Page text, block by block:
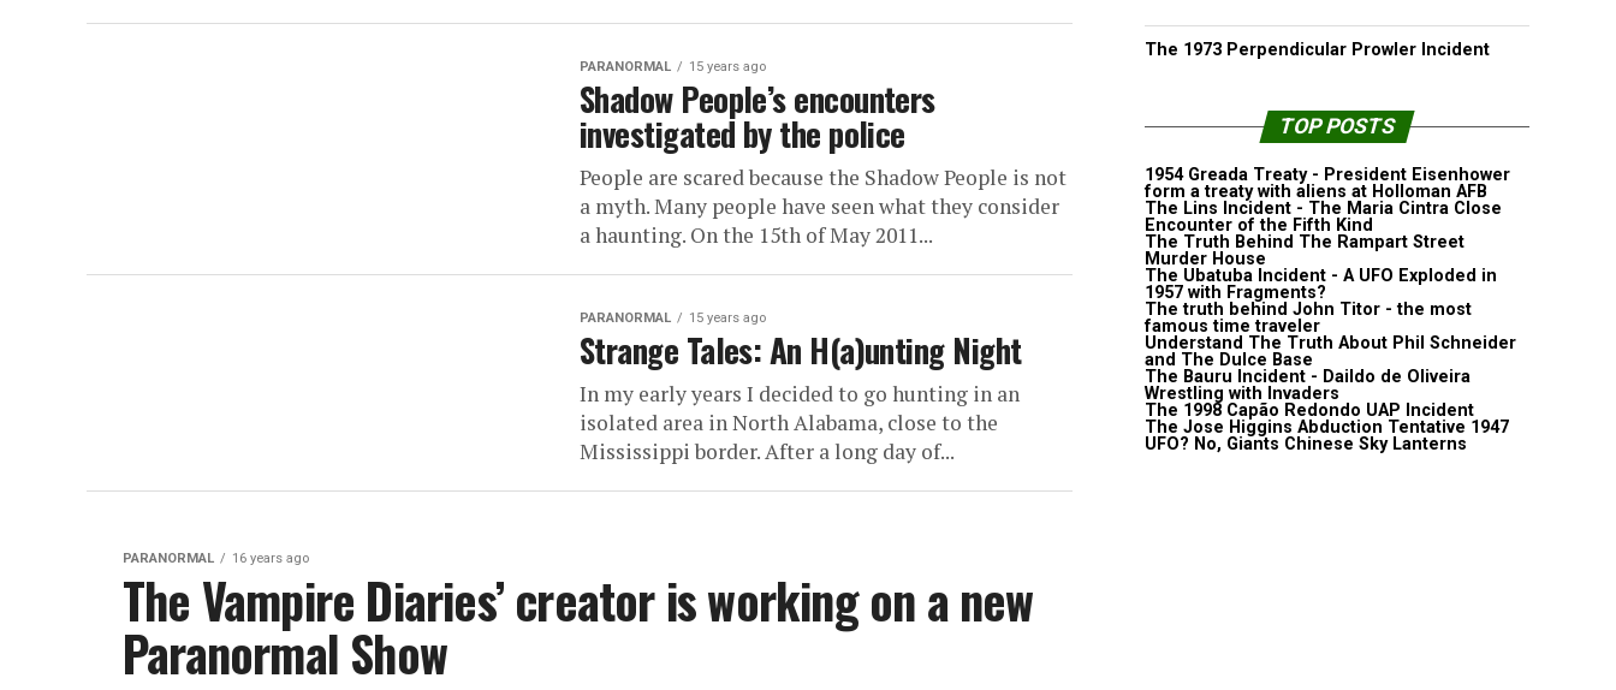
PARANORMAL 15 years ago
Shadow People’s encounters
investigated by the police
People are scared because the Shadow People is not
a myth. Many people have seen what they consider
a haunting. On the 15th of May 2011...
PARANORMAL 15 years ago
Strange Tales: An H(a)unting Night
In my early years I decided to go hunting in an
isolated area in North Alabama, close to the
Mississippi border. After a long day of...
PARANORMAL 16 years ago
The Vampire Diaries’ creator is working on a new
Paranormal Show
The 1973 Perpendicular Prowler Incident
TOP POSTS
1954 Greada Treaty - President Eisenhower
form a treaty with aliens at Holloman AFB
The Lins Incident - The Maria Cintra Close
Encounter of the Fifth Kind
The Truth Behind The Rampart Street
Murder House
The Ubatuba Incident - A UFO Exploded in
1957 with Fragments?
The truth behind John Titor - the most
famous time traveler
Understand The Truth About Phil Schneider
and The Dulce Base
The Bauru Incident - Daildo de Oliveira
Wrestling with Invaders
The 1998 Capão Redondo UAP Incident
The Jose Higgins Abduction Tentative 1947
UFO? No, Giants Chinese Sky Lanterns